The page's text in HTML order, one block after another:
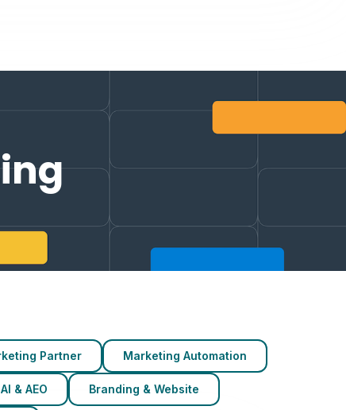
Partner Marketing Automation
AI & AEO Branding & Website